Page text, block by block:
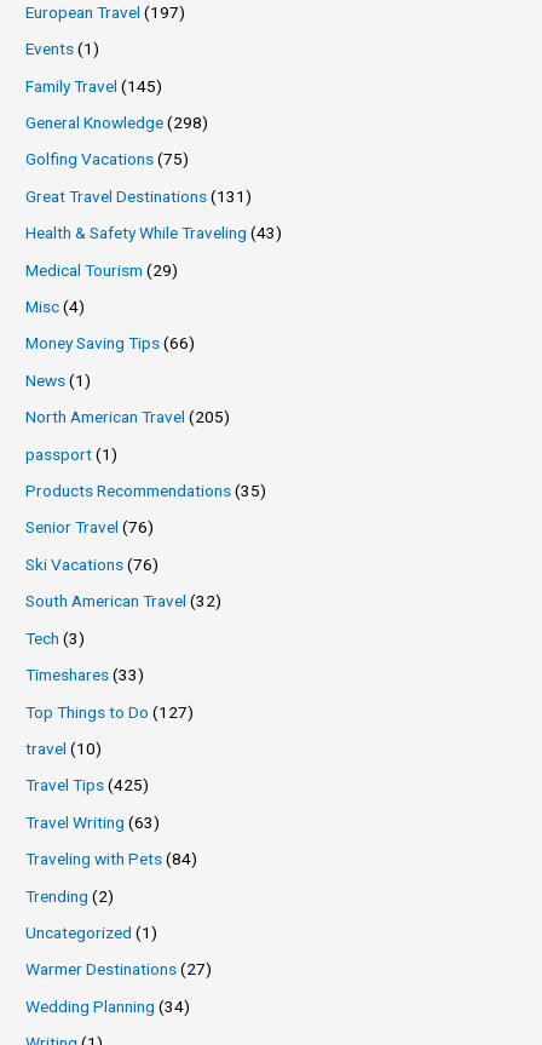
European Travel (197)
Events(1)
Family Travel (145)
General Knowledge(298)
Golfing Vacations(75)
Great Travel Destinations(131)
Health & Safety While Traveling (43)
Medical Tourism (29)
Misc(4)
Money Saving Tips(66)
News(1)
North American Travel (205)
passport(1)
Products Recommendations(35)
Senior Travel (76)
Ski Vacations(76)
South American Travel (32)
Tech (3)
Timeshares(33)
Top Things to Do (127)
travel (10)
Travel Tips(425)
Travel Writing (63)
Traveling with Pets(84)
Trending (2)
Uncategorized (1)
Warmer Destinations(27)
Wedding Planning (34)